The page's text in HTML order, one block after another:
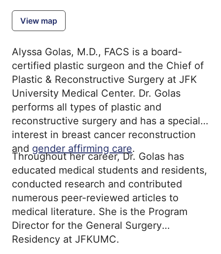
View map
Alyssa Golas, M.D., FACS is a board-
certified plastic surgeon and the Chief of
Plastic & Reconstructive Surgery at JFK
University Medical Center. Dr. Golas
performs all types of plastic and
reconstructive surgery and has a special
interest in breast cancer reconstruction
and gender affirming care.
Throughout her career, Dr. Golas has
educated medical students and residents,
conducted research and contributed
numerous peer-reviewed articles to
medical literature. She is the Program
Director for the General Surgery
Residency at JFKUMC.